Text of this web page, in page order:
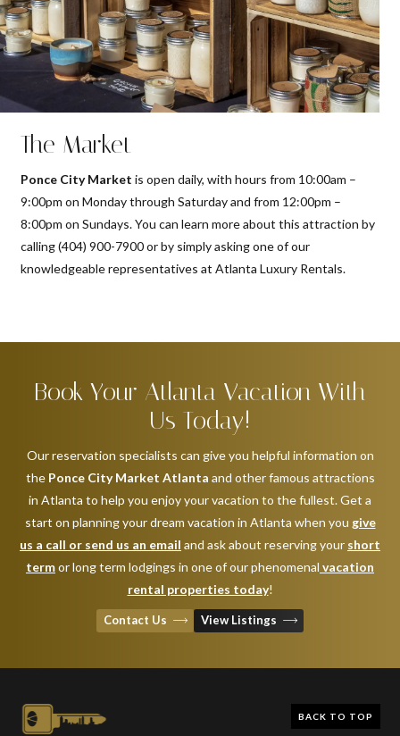
The Market
Ponce City Market is open daily, with hours from 10:00am –
9:00pm on Monday through Saturday and from 12:00pm –
8:00pm on Sundays. You can learn more about this attraction by
calling (404) 900-7900 or by simply asking one of our
knowledgeable representatives at Atlanta Luxury Rentals.
Book Your Atlanta Vacation With
Us Today!
Our reservation specialists can give you helpful information on
the Ponce City Market Atlanta and other famous attractions
in Atlanta to help you enjoy your vacation to the fullest. Get a
start on planning your dream vacation in Atlanta when you give
us a call or send us an email and ask about reserving your short
termor long term lodgings in one of our phenomenal vacation
rental properties today!
Contact Us View Listings
BACK TO TOP